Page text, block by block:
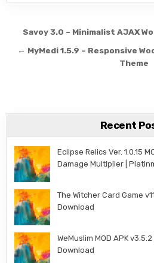
Post navigation
Savoy 3.0 – Minimalist AJAX
← MyMedi 1.5.9 – Responsive
Theme
Recent
Eclipse Relics Ver. 1.0.15
Damage Multiplier |
The Witcher Card Game
Download
WeMuslim MOD APK
Download